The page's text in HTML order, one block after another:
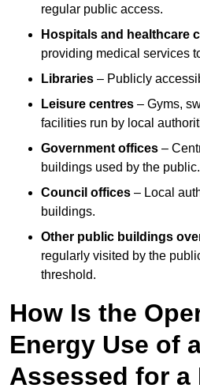
regular public access.
Hospitals and healthcare
providing medical services
Libraries – Publicly
Leisure centres – Gyms,
facilities run by local
Government offices –
buildings used by the public.
Council offices – Local
buildings.
Other public buildings
regularly visited by the
threshold.
How Is the
Energy Use of
Assessed for a